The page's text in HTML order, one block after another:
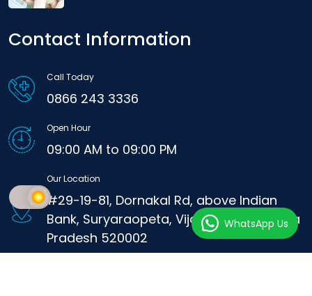
Contact Information
Call Today
0866 243 3336
Open Hour
09:00 AM to 09:00 PM
Our Location
#29-19-81, Dornakal Rd, above Indian
Bank, Suryaraopeta, Vijayawada, Andhra
Pradesh 520002
WhatsApp Us